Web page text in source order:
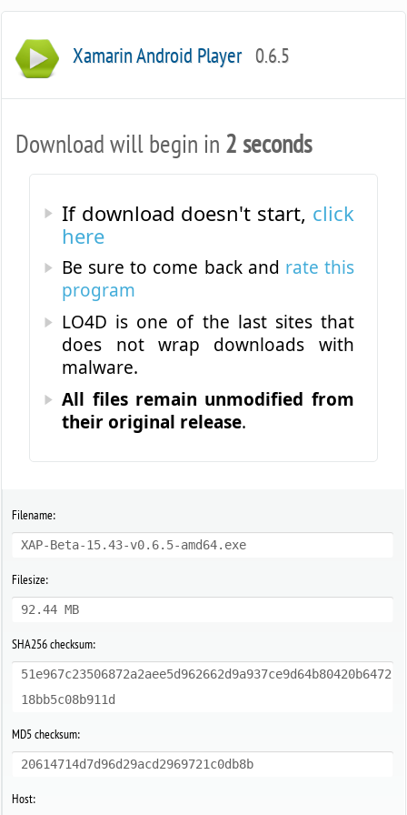
Xamarin Android Player 0.6.5
Download will begin in 2 seconds
If download doesn't start, click
here
Be sure to come back and rate this
program
LO4D is one of the last sites that
does not wrap downloads with
malware.
All files remain unmodified from
their original release.
Filename:
XAP-Beta-15.43-v0.6.5-amd64.exe
Filesize:
92.44 MB
SHA256 checksum:
51e967c23506872a2aee5d962662d9a937ce9d64b80420b6472
18bb5c08b911d
MD5 checksum:
20614714d7d96d29acd2969721c0db8b
Host: